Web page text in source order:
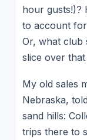
hour gusts!)?
to account
Or, what club
slice over
My old sales
Nebraska,
sand hills:
trips there to